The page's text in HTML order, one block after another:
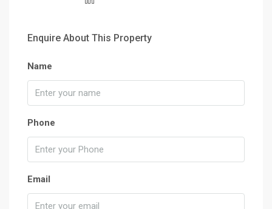
Enquire About This Property
Name
Phone
Email